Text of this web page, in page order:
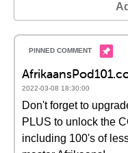
2022-03-08 18:30:00
Don't forget to
PLUS to unlock the
including 100's of